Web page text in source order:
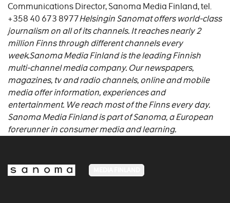
Communications Director, Sanoma Media Finland, tel.
+358 40 673 8977Helsingin Sanomat offers world-class
journalism on all of its channels. It reaches nearly 2
million Finns through different channels every
week.Sanoma Media Finland is the leading Finnish
multi-channel media company. Our newspapers,
magazines, tv and radio channels, online and mobile
media offer information, experiences and
entertainment. We reach most of the Finns every day.
Sanoma Media Finland is part of Sanoma, a European
forerunner in consumer media and learning.